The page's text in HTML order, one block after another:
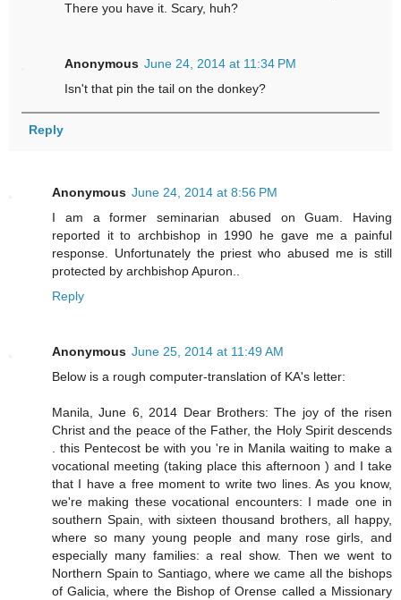
There you have it. Scary, huh?
Anonymous June 24, 2014 at 11:34 PM
Isn't that pin the tail on the donkey?
Reply
Anonymous June 24, 2014 at 8:56 PM
I am a former seminarian abused on Guam. Having
reported it to archbishop in 1990 he gave me a painful
response. Unfortunately the priest who abused me is still
protected by archbishop Apuron..
Reply
Anonymous June 25, 2014 at 11:49 AM
Below is a rough computer-translation of KA's letter:
Manila, June 6, 2014 Dear Brothers: The joy of the risen
Christ and the peace of the Father, the Holy Spirit descends
. this Pentecost be with you 're in Manila waiting to make a
vocational meeting (taking place this afternoon ) and I take
that I have a free moment to write two lines. As you know,
we're making these vocational encounters: I made ​​one in
southern Spain, with sixteen thousand brothers, all happy,
where so many young people and many rose girls, and
especially many families: a real show. Then we went to
Northern Spain to Santiago, where we came all the bishops
of Galicia, where the Bishop of Orense called a Missionary